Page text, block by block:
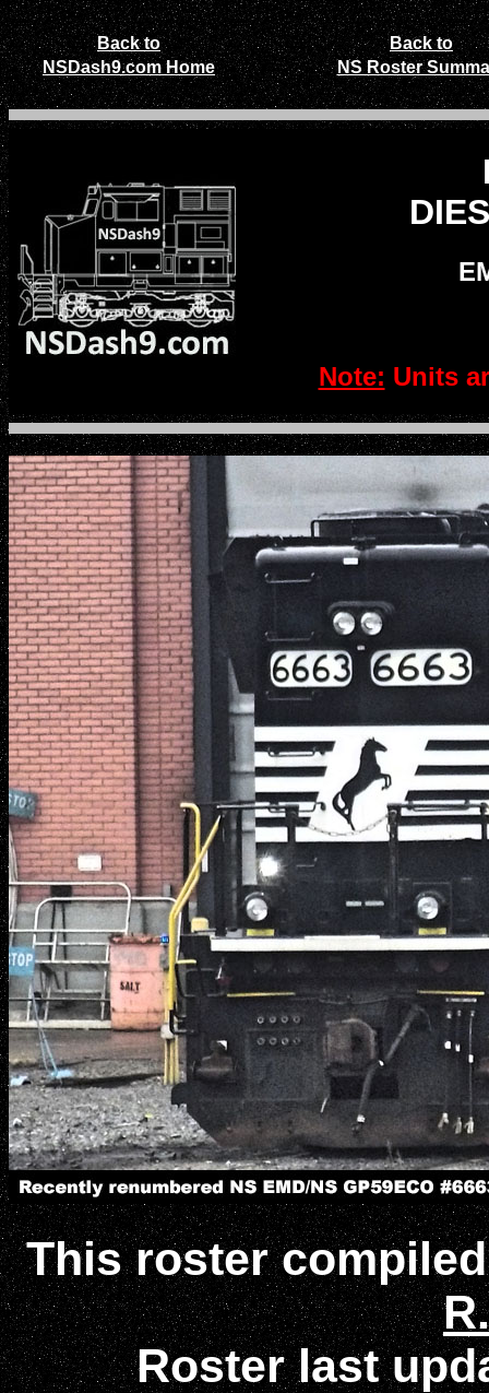
Back to
NSDash9.com Home
Back to
NS Roster
Note: Units
This roster
Roster last